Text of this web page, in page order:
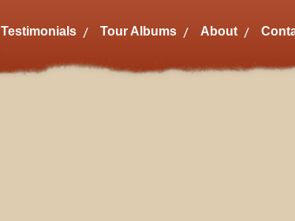
Testimonials Tour Albums About